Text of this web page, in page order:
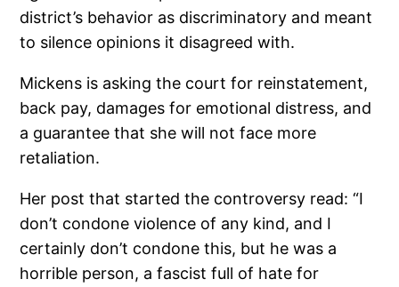
district’s behavior as discriminatory and meant
to silence opinions it disagreed with.
Mickens is asking the court for reinstatement,
back pay, damages for emotional distress, and
a guarantee that she will not face more
retaliation.
Her post that started the controversy read: “I
don’t condone violence of any kind, and I
certainly don’t condone this, but he was a
horrible person, a fascist full of hate for